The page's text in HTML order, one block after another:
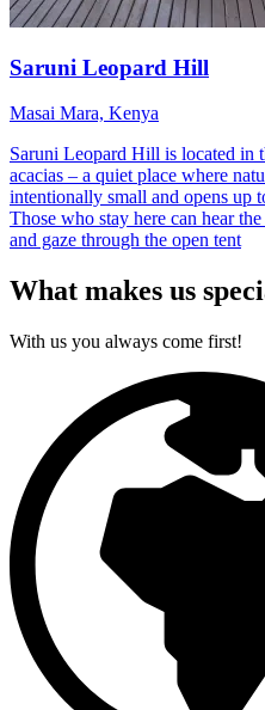
Saruni Leopard Hill
Masai Mara, Kenya
Saruni Leopard Hill is located in
acacias – a quiet place where
intentionally small and opens up
Those who stay here can hear
and gaze through the open tent
What makes us
With us you always come first!